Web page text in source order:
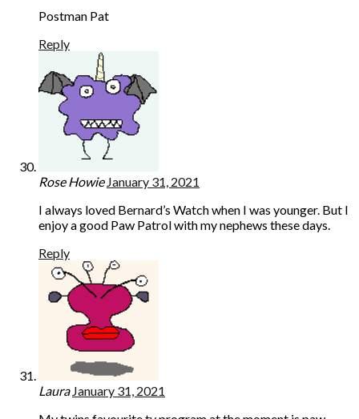
Postman Pat
Reply
Rose Howie January 31, 2021
I always loved Bernard’s Watch when I was younger. But I
enjoy a good Paw Patrol with my nephews these days.
Reply
Laura January 31, 2021